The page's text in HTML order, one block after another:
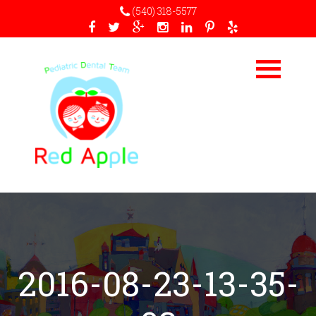
(540) 318-5577
2016-08-23-13-35-